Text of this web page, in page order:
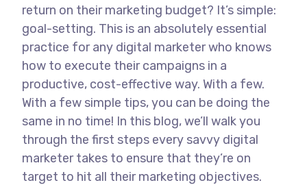
return on their marketing budget? It’s simple:
goal-setting. This is an absolutely essential
practice for any digital marketer who knows
how to execute their campaigns in a
productive, cost-effective way. With a few.
With a few simple tips, you can be doing the
same in no time! In this blog, we’ll walk you
through the first steps every savvy digital
marketer takes to ensure that they’re on
target to hit all their marketing objectives.